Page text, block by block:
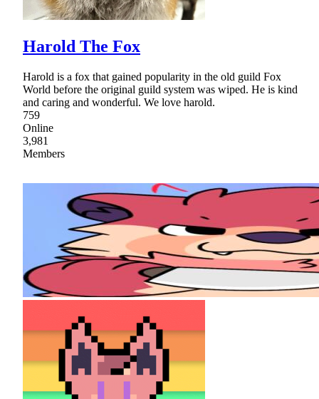
Harold The Fox
Harold is a fox that gained popularity in the old guild Fox
World before the original guild system was wiped. He is kind
and caring and wonderful. We love harold.
759
Online
3,981
Members